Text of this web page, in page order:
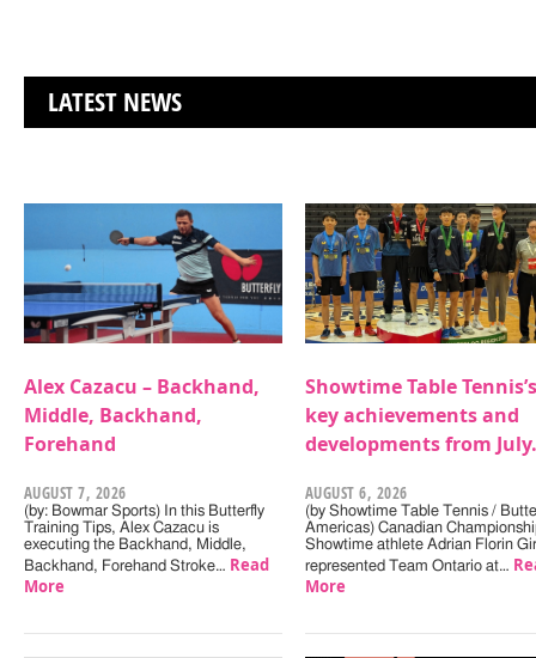
LATEST NEWS
Alex Cazacu – Backhand,
Middle, Backhand,
Forehand
AUGUST 7, 2026
(by: Bowmar Sports) In this Butterfly
Training Tips, Alex Cazacu is
executing the Backhand, Middle,
Backhand, Forehand Stroke… Read
More
Showtime Table Tennis’s
key achievements and
developments from July.
AUGUST 6, 2026
(by Showtime Table Tennis /
Americas) Canadian
Showtime athlete Adrian Florin
represented Team Ontario at…
More